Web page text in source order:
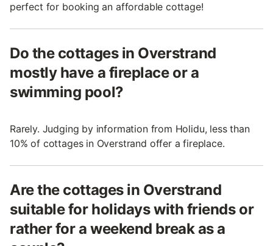
perfect for booking an affordable cottage!
Do the cottages in Overstrand
mostly have a fireplace or a
swimming pool?
Rarely. Judging by information from Holidu, less than
10% of cottages in Overstrand offer a fireplace.
Are the cottages in Overstrand
suitable for holidays with friends or
rather for a weekend break as a